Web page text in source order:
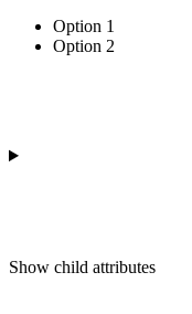
Option 1
Option 2
Show child attributes